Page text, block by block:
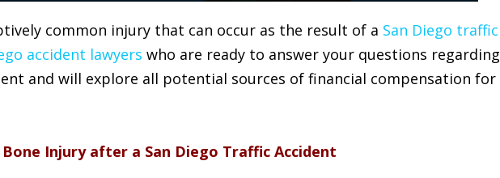
common injury that can occur as the result of a San Diego traffic
accident lawyers who are ready to answer your questions regarding
and will explore all potential sources of financial compensation for
Injury after a San Diego Traffic Accident